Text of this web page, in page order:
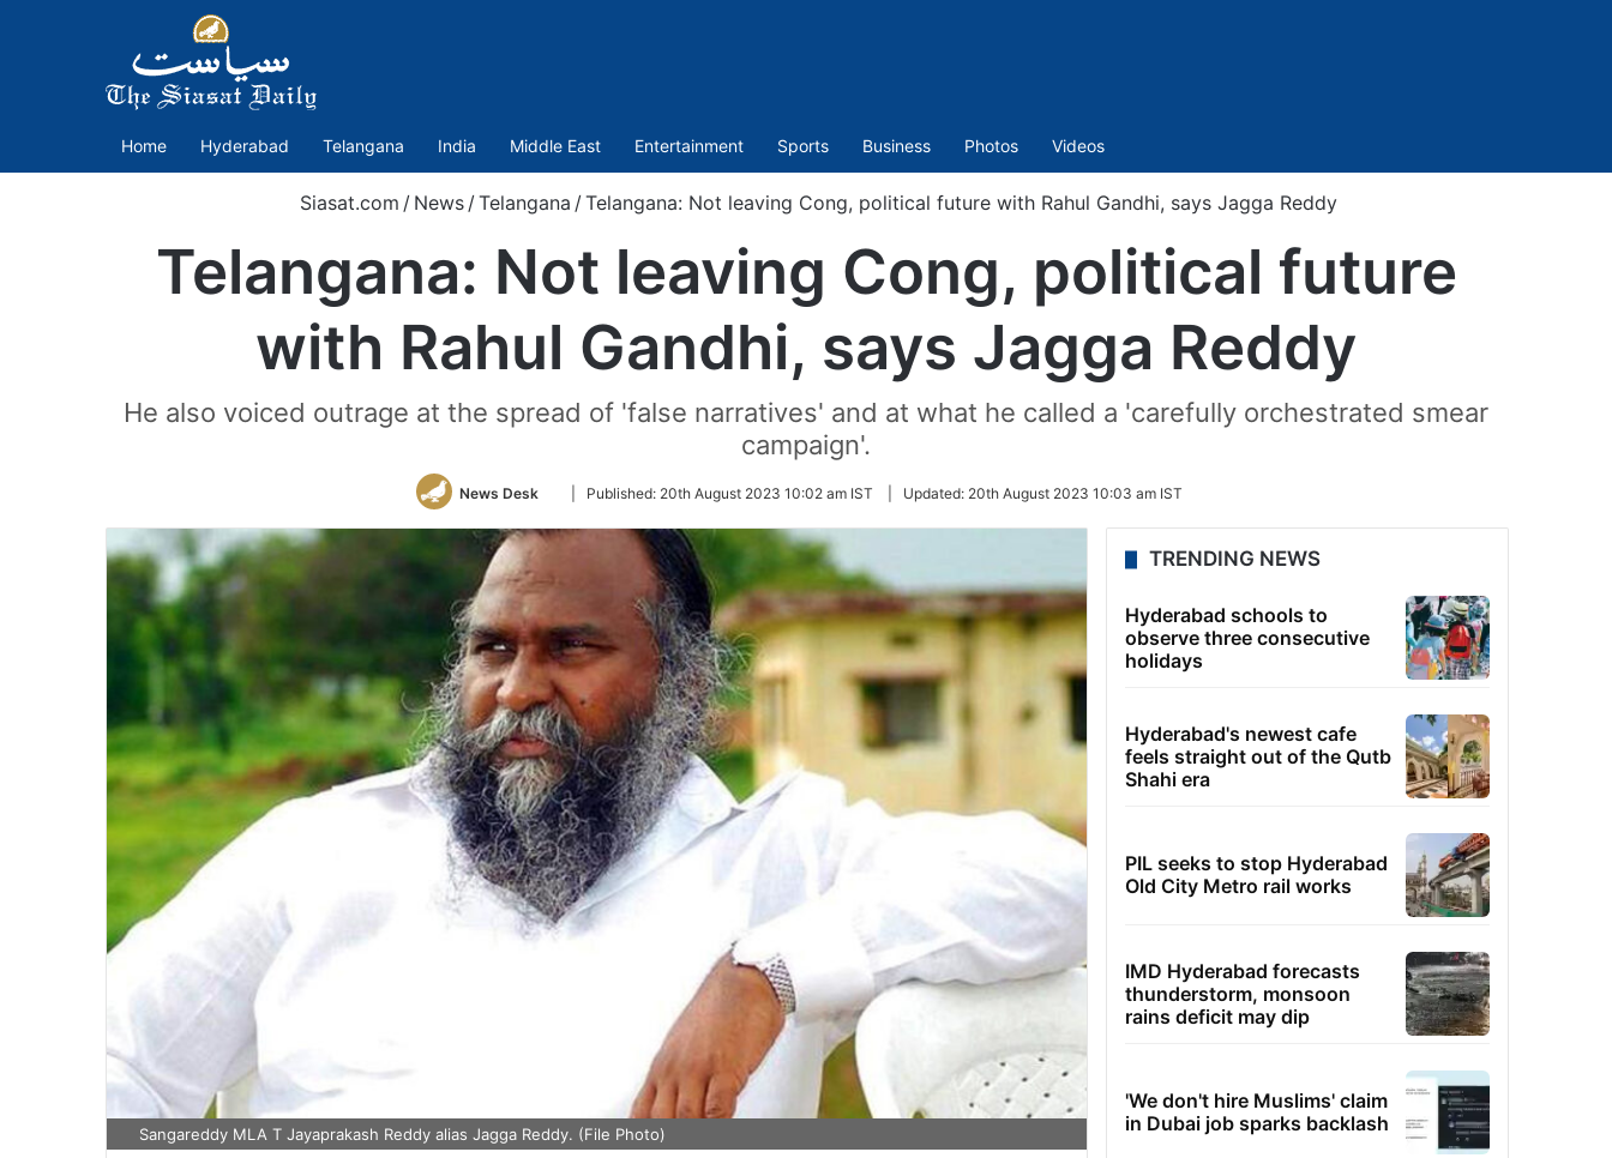
Home Hyderabad Telangana India Middle East Entertainment Sports Business Photos Videos
Siasat.com / News /Telangana /Telangana: Not leaving Cong, political future with Rahul Gandhi, says Jagga Reddy
Telangana: Not leaving Cong, political future
with Rahul Gandhi, says Jagga Reddy
He also voiced outrage at the spread of 'false narratives' and at what he called a 'carefully orchestrated smear
campaign'.
News Desk
Follow
Twitter
Published: 20th August 2023 10:02 am IST Updated: 20th August 2023 10:03 am IST
Sangareddy MLA T Jayaprakash Reddy alias Jagga Reddy. (File Photo)
TRENDING NEWS
Hyderabad schools to
observe three consecutive
holidays
Hyderabad's newest cafe
feels straight out of the Qutb
Shahi era
PIL seeks to stop Hyderabad
Old City Metro rail works
IMD Hyderabad forecasts
thunderstorm, monsoon
rains deficit may dip
'We don't hire Muslims' claim
in Dubai job sparks backlash